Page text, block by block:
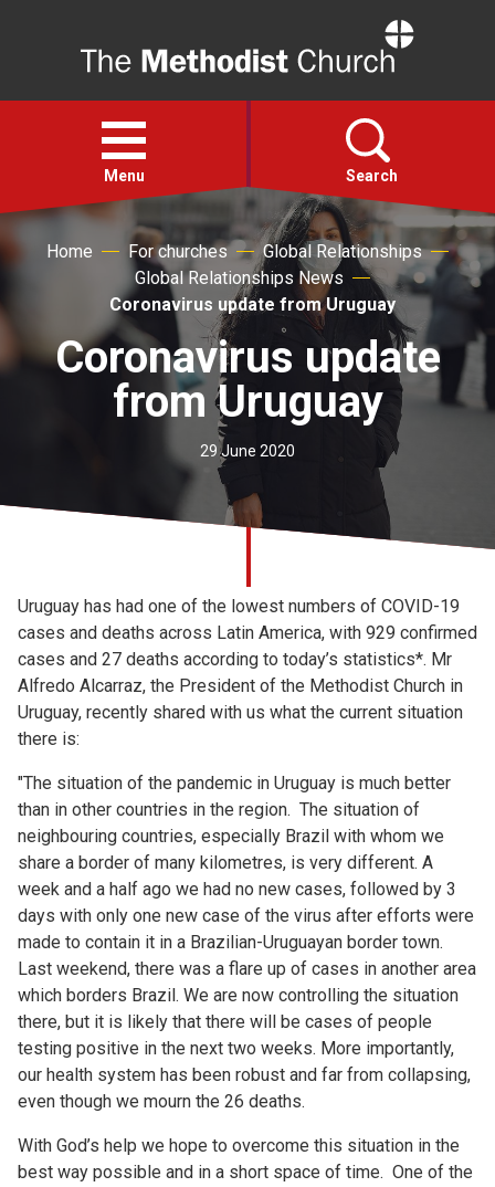
Open
menu
Menu Search
Faith
Action
Church finder
Home For churches
Global Relationships
Global Relationships News
Coronavirus update from Uruguay
Coronavirus update
from Uruguay
29 June 2020
Uruguay has had one of the lowest numbers of COVID-19
cases and deaths across Latin America, with 929 confirmed
cases and 27 deaths according to today’s statistics*. Mr
Alfredo Alcarraz, the President of the Methodist Church in
Uruguay, recently shared with us what the current situation
there is:
"The situation of the pandemic in Uruguay is much better
than in other countries in the region. The situation of
neighbouring countries, especially Brazil with whom we
share a border of many kilometres, is very different. A
week and a half ago we had no new cases, followed by 3
days with only one new case of the virus after efforts were
made to contain it in a Brazilian-Uruguayan border town.
Last weekend, there was a flare up of cases in another area
which borders Brazil. We are now controlling the situation
there, but it is likely that there will be cases of people
testing positive in the next two weeks. More importantly,
our health system has been robust and far from collapsing,
even though we mourn the 26 deaths.
With God’s help we hope to overcome this situation in the
best way possible and in a short space of time. One of the